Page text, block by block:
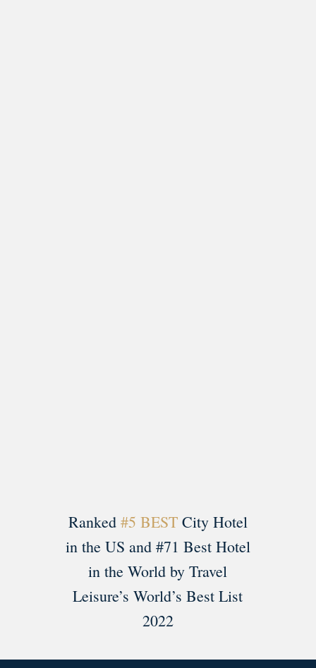
Ranked #5 BESTCity Hotel
in the US and #71 Best Hotel
in the World by Travel
Leisure’s World’s Best List
2022